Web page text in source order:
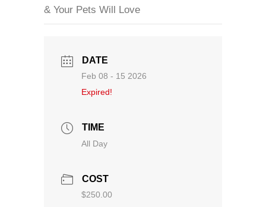
& Your Pets Will Love
DATE
Feb 08 - 15 2026
Expired!
TIME
All Day
COST
$250.00